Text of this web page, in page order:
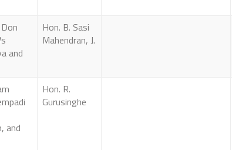
and
Hon. B. Sasi
Mahendran, J.
and
Hon. R.
Gurusinghe